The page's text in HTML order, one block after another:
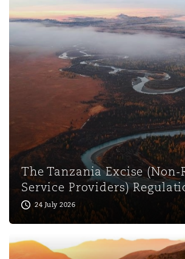
The Tanzania Excise (Non-
Service Providers)
24 July 2026